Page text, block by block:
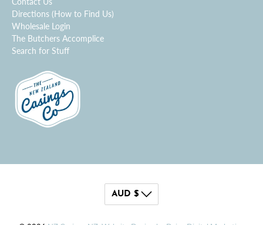
Directions (How to Find Us)
Wholesale Login
The Butchers Accomplice
Search for Stuff